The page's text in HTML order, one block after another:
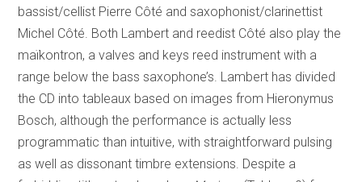
bassist/cellist Pierre Côté and saxophonist/clarinettist
Michel Côté. Both Lambert and reedist Côté also play the
maïkontron, a valves and keys reed instrument with a
range below the bass saxophone’s. Lambert has divided
the CD into tableaux based on images from Hieronymus
Bosch, although the performance is actually less
programmatic than intuitive, with straightforward pulsing
as well as dissonant timbre extensions. Despite a